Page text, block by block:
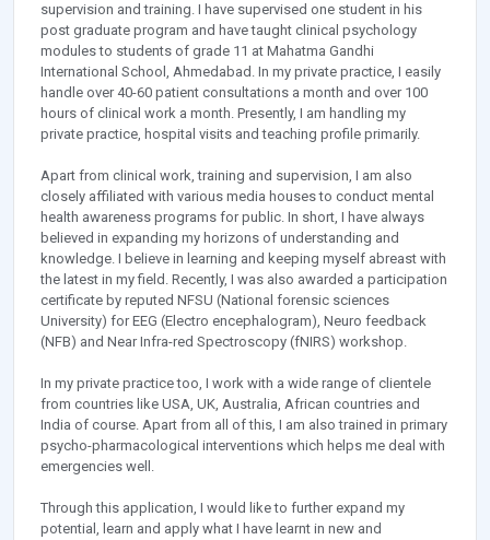
supervision and training. I have supervised one student in his
post graduate program and have taught clinical psychology
modules to students of grade 11 at Mahatma Gandhi
International School, Ahmedabad. In my private practice, I easily
handle over 40-60 patient consultations a month and over 100
hours of clinical work a month. Presently, I am handling my
private practice, hospital visits and teaching profile primarily.
Apart from clinical work, training and supervision, I am also
closely affiliated with various media houses to conduct mental
health awareness programs for public. In short, I have always
believed in expanding my horizons of understanding and
knowledge. I believe in learning and keeping myself abreast with
the latest in my field. Recently, I was also awarded a participation
certificate by reputed NFSU (National forensic sciences
University) for EEG (Electro encephalogram), Neuro feedback
(NFB) and Near Infra-red Spectroscopy (fNIRS) workshop.
In my private practice too, I work with a wide range of clientele
from countries like USA, UK, Australia, African countries and
India of course. Apart from all of this, I am also trained in primary
psycho-pharmacological interventions which helps me deal with
emergencies well.
Through this application, I would like to further expand my
potential, learn and apply what I have learnt in new and